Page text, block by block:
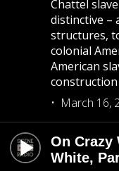
Chattel
distinctive –
structures,
colonial
American
construction
March 16,
On Crazy
White,